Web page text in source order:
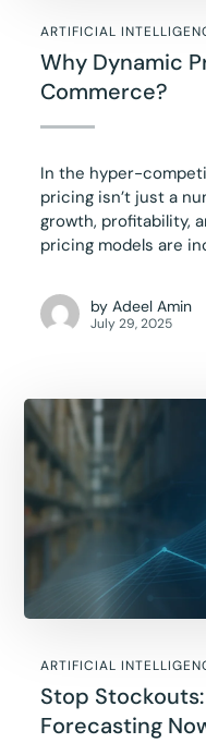
ARTIFICIAL
Why Dynamic
Commerce?
In the hyper-
pricing isn’t just a
growth, profitability,
pricing models are
by Adeel Amin
July 29, 2025
ARTIFICIAL
Stop
Forecasting